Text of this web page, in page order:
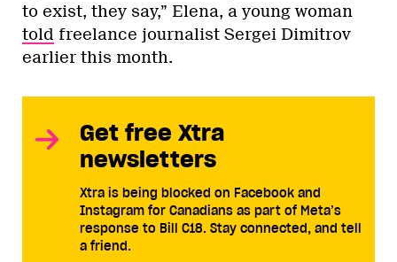
to exist, they say,” Elena, a young woman
told freelance journalist Sergei Dimitrov
earlier this month.
Get free Xtra
newsletters
Xtra is being blocked on Facebook and
Instagram for Canadians as part of Meta’s
response to Bill C18. Stay connected, and tell
a friend.